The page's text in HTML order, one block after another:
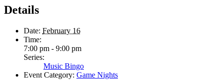
Details
Date: February 16
Time:
7:00 pm - 9:00 pm
Series:
Music Bingo
Event Category: Game Nights